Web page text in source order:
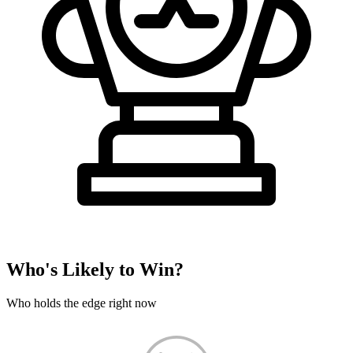
Who's Likely to Win?
Who holds the edge right now